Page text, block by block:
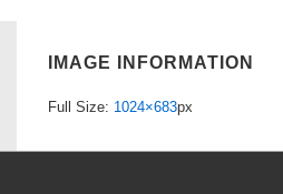
IMAGE INFORMATION
Full Size: 1024×683px